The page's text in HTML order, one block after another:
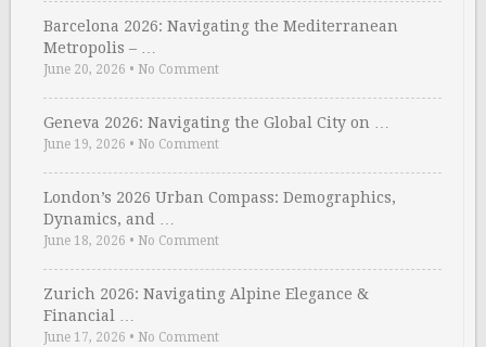
Barcelona 2026: Navigating the Mediterranean
Metropolis – …
June 20, 2026 • No Comment
Geneva 2026: Navigating the Global City on …
June 19, 2026 • No Comment
London’s 2026 Urban Compass: Demographics,
Dynamics, and …
June 18, 2026 • No Comment
Zurich 2026: Navigating Alpine Elegance &
Financial …
June 17, 2026 • No Comment